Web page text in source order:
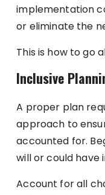
implementation
or eliminate the
This is how to go
Inclusive
A proper plan
approach to
accounted for.
will or could have
Account for all